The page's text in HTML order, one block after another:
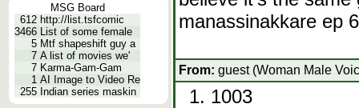
MSG Board
612 http://list.tsfcomic
3466 List of some female
5 Mtf shapeshift guy a
7 A list of movies we'
7 Karma-Gam-Gam
1 AI Image to Video Re
255 Indian series maskin
manassinakkare ep
From: guest (Woman Male
1003